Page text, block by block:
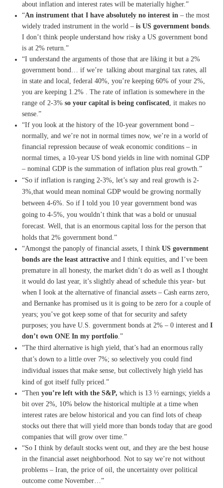
about inflation and interest rates will be materially higher.”
“An instrument that I have absolutely no interest in – the most
widely traded instrument in the world – is US government bonds.
I don’t think people understand how risky a US government bond
is at 2% return.”
“I understand the arguments of those that are liking it but a 2%
government bond… if we’re talking about marginal tax rates, all
in state and local, federal 40%, you’re keeping 60% of your 2%,
you are keeping 1.2% . The rate of inflation is somewhere in the
range of 2-3% so your capital is being confiscated, it makes no
sense.”
“If you look at the history of the 10-year government bond –
normally, and we’re not in normal times now, we’re in a world of
financial repression because of weak economic conditions – in
normal times, a 10-year US bond yields in line with nominal GDP
– nominal GDP is the summation of inflation plus real growth.”
“So if inflation is ranging 2-3%, let’s say and real growth is 2-
3%,that would mean nominal GDP would be growing normally
between 4-6%. So if I told you 10 year government bond was
going to 4-5%, you wouldn’t think that was a bold or unusual
forecast. Well, that is an enormous capital loss for the person that
holds that 2% government bond.”
“Amongst the panoply of financial assets, I think US government
bonds are the least attractive and I think equities, and I’ve been
premature in all honesty, the market didn’t do as well as I thought
it would do last year, it’s slightly ahead of schedule this year- but
when I look at the alternative of financial assets – Cash earns zero,
and Bernanke has promised us it is going to be zero for a couple of
years; you’ve got keep some of that for security and safety
purposes; you have U.S. government bonds at 2% – 0 interest and I
don’t own ONE In my portfolio.”
“The third alternative is high yield, that’s had an enormous rally
that’s down to a little over 7%; so selectively you could find
individual issues that make sense, but collectively high yield has
kind of got itself fully priced.”
“Then you’re left with the S&P, which is 13 ½ earnings; yields a
bit over 2%, 10% below the historical multiple at a time when
interest rates are below historical and you can find lots of cheap
stocks out there that will yield more than bonds today that are good
companies that will grow over time.”
“So I think by default stocks went out, and they are the best house
in the financial asset neighborhood. Not to say we’re not without
problems – Iran, the price of oil, the uncertainty over political
outcome come November…”